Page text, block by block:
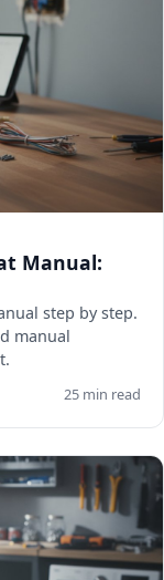
Manual:
step by step.
manual
25 min read